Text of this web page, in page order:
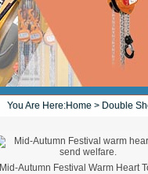
You Are Here:Home > Double
Mid-Autumn Festival Warm Heart